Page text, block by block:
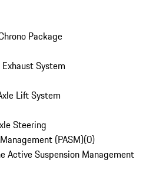
Package
System
Lift System
Steering
(PASM)(0)
Active Suspension Management